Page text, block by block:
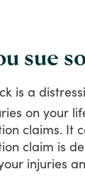
sue
is a
on your
claims. It
claim is
injuries